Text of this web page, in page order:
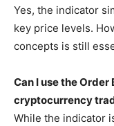
Yes, the indicator
key price levels.
concepts is still
Can I use the
cryptocurrency
While the indicator